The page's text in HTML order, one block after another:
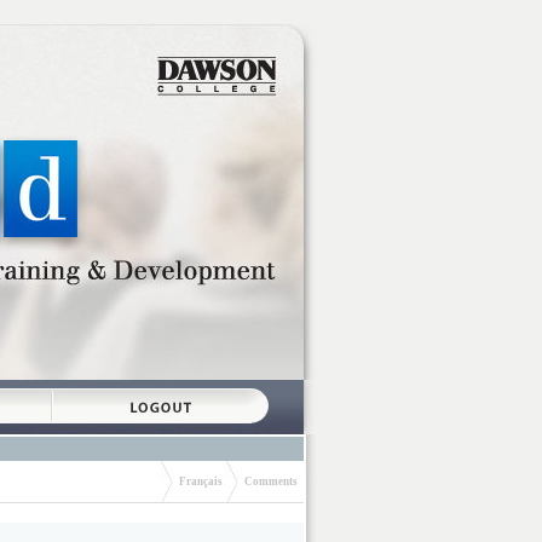
Comments
Français